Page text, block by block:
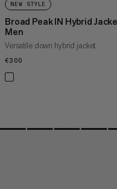
NEW STYLE
Broad Peak IN Hybrid
Men
Versatile down hybrid jacket
€300